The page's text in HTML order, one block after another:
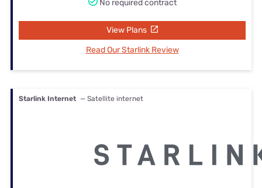
No required contract
View Plans
Read Our Starlink Review
Starlink Internet — Satellite internet